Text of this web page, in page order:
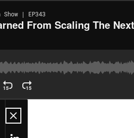
| EP343
From Scaling The
15 15